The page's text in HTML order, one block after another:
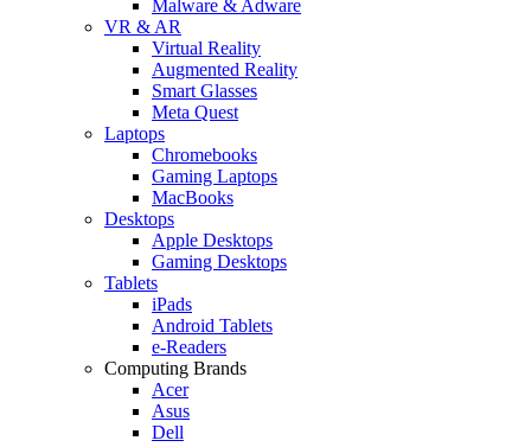
Malware & Adware
VR & AR
Virtual Reality
Augmented Reality
Smart Glasses
Meta Quest
Laptops
Chromebooks
Gaming Laptops
MacBooks
Desktops
Apple Desktops
Gaming Desktops
Tablets
iPads
Android Tablets
e-Readers
Computing Brands
Acer
Asus
Dell